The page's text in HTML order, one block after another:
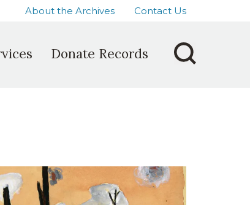
About the Archives Contact Us
Donate Records